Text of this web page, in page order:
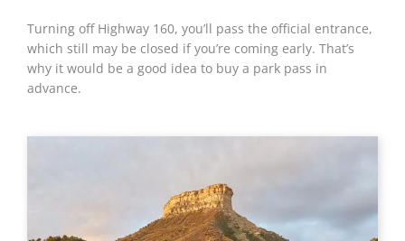
Turning off Highway 160, you’ll pass the official entrance,
which still may be closed if you’re coming early. That’s
why it would be a good idea to buy a park pass in
advance.